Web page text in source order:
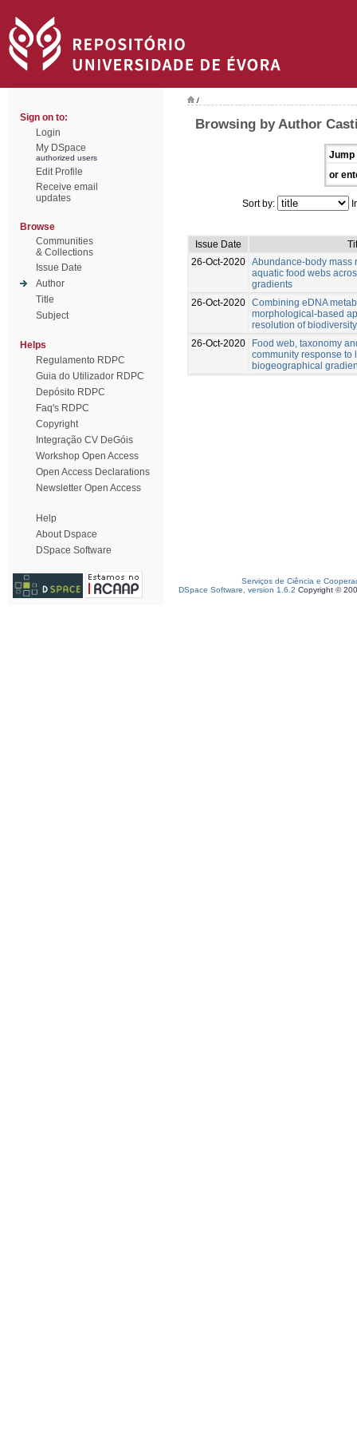
Sign on to:
Login
My DSpace
authorized users
Edit Profile
Receive email
updates
Browse
Communities
& Collections
Issue Date
Author
Title
Subject
Helps
Regulamento RDPC
Guia do Utilizador RDPC
Depósito RDPC
Faq's RDPC
Copyright
Integração CV DeGóis
Workshop Open Access
Open Access Declarations
Newsletter Open Access
Help
About Dspace
DSpace Software
/
Browsing by Author
Jump
or
Sort by:
Issue Date
26-Oct-2020 Abundance-body mass
aquatic food webs
gradients
26-Oct-2020 Combining eDNA
morphological-based
resolution of
26-Oct-2020
Food web, taxonomy
community response to
biogeographical
Serviços de Ciência e
DSpace Software, version 1.6.2 Copyright ©